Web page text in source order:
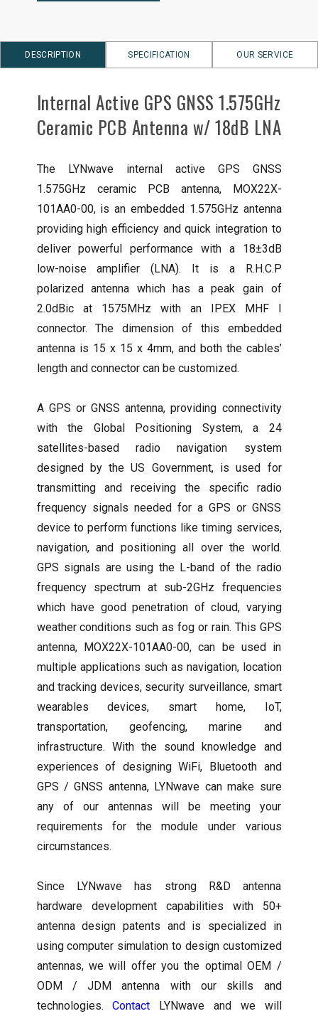
DESCRIPTION SPECIFICATION OUR SERVICE
Internal Active GPS GNSS 1.575GHz
Ceramic PCB Antenna w/ 18dB LNA
The LYNwave internal active GPS GNSS
1.575GHz ceramic PCB antenna, MOX22X-
101AA0-00, is an embedded 1.575GHz antenna
providing high efficiency and quick integration to
deliver powerful performance with a 18±3dB
low-noise amplifier (LNA). It is a R.H.C.P
polarized antenna which has a peak gain of
2.0dBic at 1575MHz with an IPEX MHF I
connector. The dimension of this embedded
antenna is 15 x 15 x 4mm, and both the cables’
length and connector can be customized.
A GPS or GNSS antenna, providing connectivity
with the Global Positioning System, a 24
satellites-based radio navigation system
designed by the US Government, is used for
transmitting and receiving the specific radio
frequency signals needed for a GPS or GNSS
device to perform functions like timing services,
navigation, and positioning all over the world.
GPS signals are using the L-band of the radio
frequency spectrum at sub-2GHz frequencies
which have good penetration of cloud, varying
weather conditions such as fog or rain. This GPS
antenna, MOX22X-101AA0-00, can be used in
multiple applications such as navigation, location
and tracking devices, security surveillance, smart
wearables devices, smart home, IoT,
transportation, geofencing, marine and
infrastructure. With the sound knowledge and
experiences of designing WiFi, Bluetooth and
GPS / GNSS antenna, LYNwave can make sure
any of our antennas will be meeting your
requirements for the module under various
circumstances.
Since LYNwave has strong R&D antenna
hardware development capabilities with 50+
antenna design patents and is specialized in
using computer simulation to design customized
antennas, we will offer you the optimal OEM /
ODM / JDM antenna with our skills and
technologies.Contact LYNwave and we will